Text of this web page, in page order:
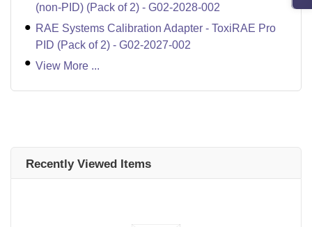
(non-PID) (Pack of 2) - G02-2028-002
RAE Systems Calibration Adapter - ToxiRAE Pro
PID (Pack of 2) - G02-2027-002
View More ...
Recently Viewed Items